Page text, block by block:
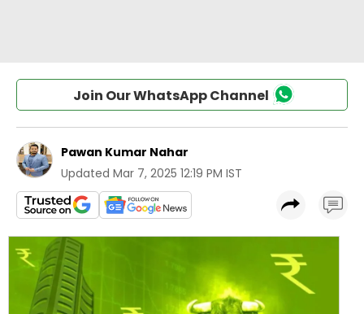
Join Our WhatsApp Channel
Pawan Kumar Nahar
Updated Mar 7, 2025 12:19 PM IST